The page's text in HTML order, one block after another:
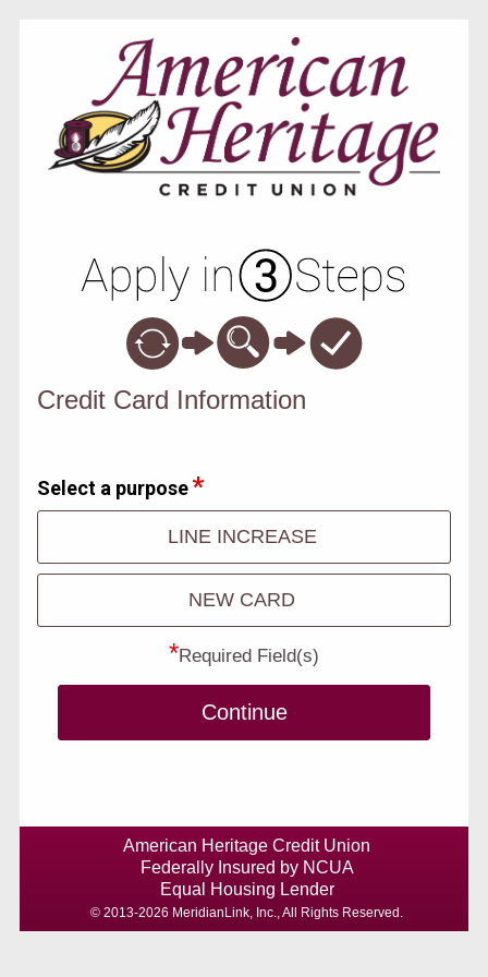
Credit Card Information
Credit Card Information
Select a purpose
LINE INCREASE
NEW CARD
*Required Field(s)
Continue
American Heritage Credit Union
Federally Insured by NCUA
Equal Housing Lender
© 2013-2026 MeridianLink, Inc., All Rights Reserved.